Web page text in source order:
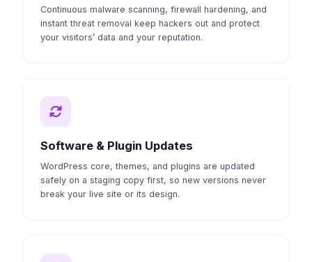
Continuous malware scanning, firewall hardening, and
instant threat removal keep hackers out and protect
your visitors’ data and your reputation.
Software & Plugin Updates
WordPress core, themes, and plugins are updated
safely on a staging copy first, so new versions never
break your live site or its design.